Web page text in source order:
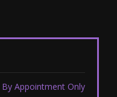
By Appointment Only